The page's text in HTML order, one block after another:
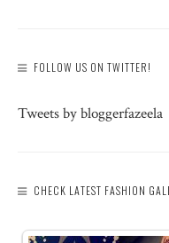
FOLLOW US ON TWITTER!
Tweets by bloggerfazeela
CHECK LATEST FASHION